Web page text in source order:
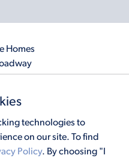
Homes
technologies to
on our site. To find
Policy. By choosing "I